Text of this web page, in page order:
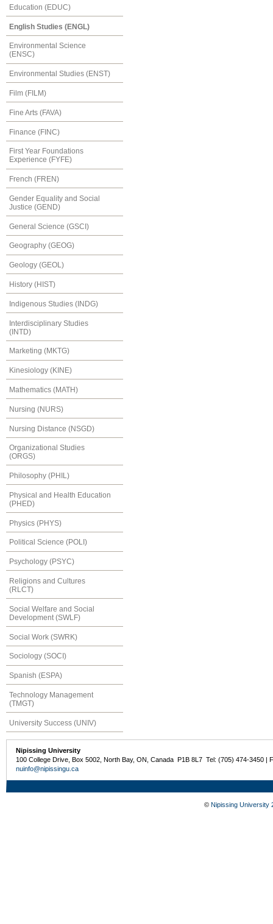
Education (EDUC)
English Studies (ENGL)
Environmental Science
(ENSC)
Environmental Studies (ENST)
Film (FILM)
Fine Arts (FAVA)
Finance (FINC)
First Year Foundations
Experience (FYFE)
French (FREN)
Gender Equality and Social
Justice (GEND)
General Science (GSCI)
Geography (GEOG)
Geology (GEOL)
History (HIST)
Indigenous Studies (INDG)
Interdisciplinary Studies
(INTD)
Marketing (MKTG)
Kinesiology (KINE)
Mathematics (MATH)
Nursing (NURS)
Nursing Distance (NSGD)
Organizational Studies
(ORGS)
Philosophy (PHIL)
Physical and Health Education
(PHED)
Physics (PHYS)
Political Science (POLI)
Psychology (PSYC)
Religions and Cultures
(RLCT)
Social Welfare and Social
Development (SWLF)
Social Work (SWRK)
Sociology (SOCI)
Spanish (ESPA)
Technology Management
(TMGT)
University Success (UNIV)
Nipissing University
100 College Drive, Box 5002, North Bay, ON, Canada P1B 8L7 Tel: (705) 474-3450 |
nuinfo@nipissingu.ca
© Nipissing University